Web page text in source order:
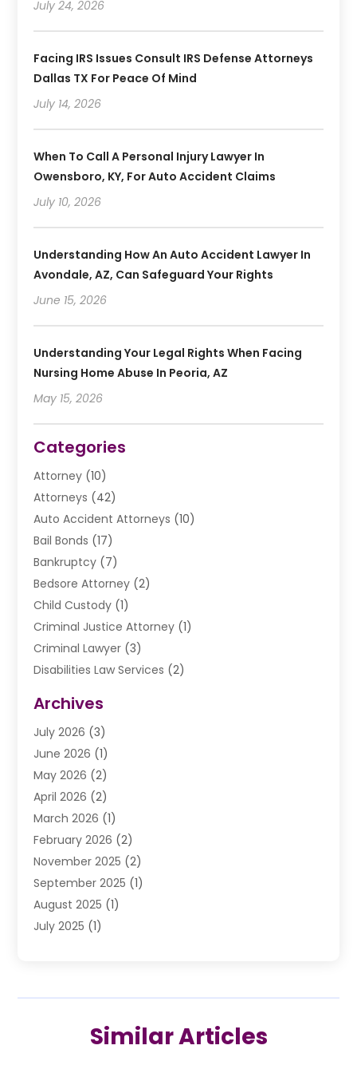
July 24, 2026
Facing IRS Issues Consult IRS Defense Attorneys
Dallas TX For Peace Of Mind
July 14, 2026
When To Call A Personal Injury Lawyer In
Owensboro, KY, For Auto Accident Claims
July 10, 2026
Understanding How An Auto Accident Lawyer In
Avondale, AZ, Can Safeguard Your Rights
June 15, 2026
Understanding Your Legal Rights When Facing
Nursing Home Abuse In Peoria, AZ
May 15, 2026
Categories
Attorney (10)
Attorneys (42)
Auto Accident Attorneys (10)
Bail Bonds (17)
Bankruptcy (7)
Bedsore Attorney (2)
Child Custody (1)
Criminal Justice Attorney (1)
Criminal Lawyer (3)
Disabilities Law Services (2)
Drunk Driving Attorneys
DUI Lawyer(2)
Estate Planning Lawyers
Law Attorney
Law Firm(14)
Lawhubdirect(37)
Lawyer(20)
Lawyer & Law Firm(3)
Lawyers(356)
Lawyers And Judges
Lawyers And Law Firms
Medical Malpractice(1)
Personal Injury(13)
Archives
July 2026 (3)
June 2026 (1)
May 2026 (2)
April 2026 (2)
March 2026 (1)
February 2026 (2)
November 2025 (2)
September 2025 (1)
August 2025 (1)
July 2025 (1)
January 2025(1)
Similar Articles